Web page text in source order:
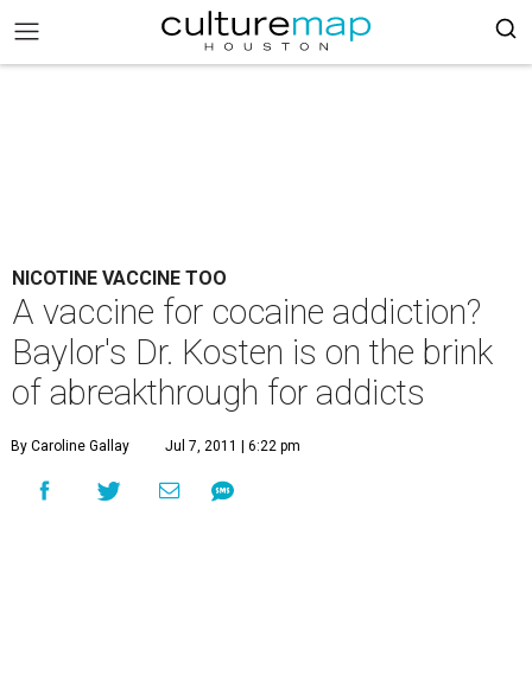
NICOTINE VACCINE TOO
A vaccine for cocaine addiction?
Baylor's Dr. Kosten is on the brink
of abreakthrough for addicts
By Caroline Gallay Jul 7, 2011 | 6:22 pm